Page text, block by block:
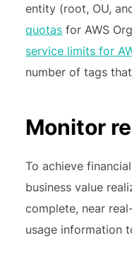
entity (root, OU,
quotas for AWS
service limits for
number of tags
Monitor
To achieve
business value
complete, near
usage information